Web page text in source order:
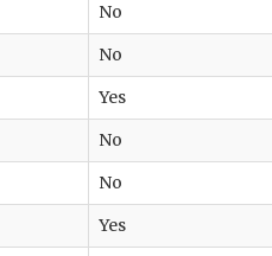
No
No
Yes
No
No
Yes